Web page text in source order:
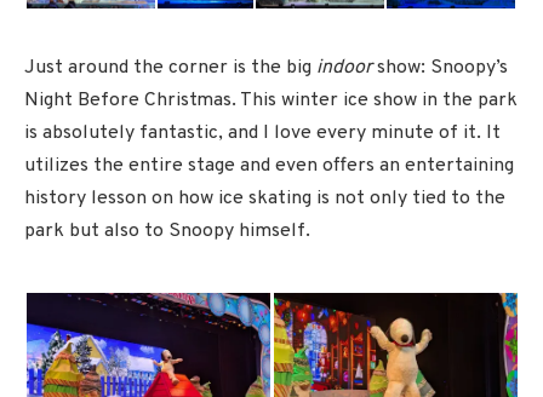
Just around the corner is the big indoorshow: Snoopy’s
Night Before Christmas. This winter ice show in the park
is absolutely fantastic, and I love every minute of it. It
utilizes the entire stage and even offers an entertaining
history lesson on how ice skating is not only tied to the
park but also to Snoopy himself.